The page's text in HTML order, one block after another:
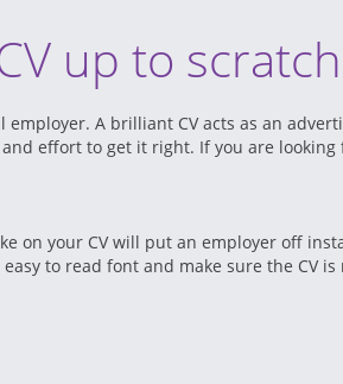
up to
A brilliant CV acts as an
effort to get it right. If you are
on your CV will put an employer off
to read font and make sure the CV